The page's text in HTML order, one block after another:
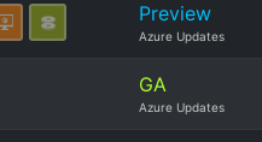
Preview
Azure Updates
GA
Azure Updates